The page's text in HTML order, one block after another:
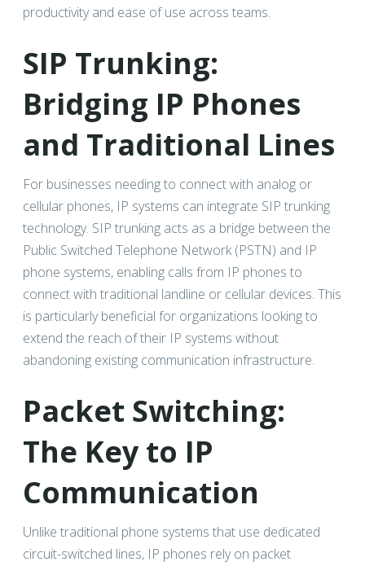
productivity and ease of use across teams.
SIP Trunking:
Bridging IP Phones
and Traditional Lines
For businesses needing to connect with analog or
cellular phones, IP systems can integrate SIP trunking
technology. SIP trunking acts as a bridge between the
Public Switched Telephone Network (PSTN) and IP
phone systems, enabling calls from IP phones to
connect with traditional landline or cellular devices. This
is particularly beneficial for organizations looking to
extend the reach of their IP systems without
abandoning existing communication infrastructure.
Packet Switching:
The Key to IP
Communication
Unlike traditional phone systems that use dedicated
circuit-switched lines, IP phones rely on packet